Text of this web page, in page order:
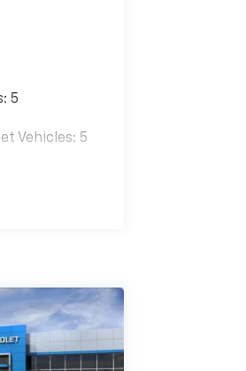
5
Vehicles: 5